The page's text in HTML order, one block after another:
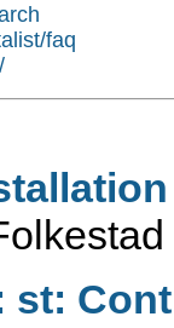
faq
st: